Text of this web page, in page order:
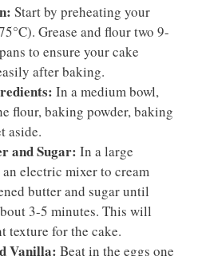
Start by preheating your
Grease and flour two 9-
to ensure your cake
after baking.
In a medium bowl,
flour, baking powder, baking
aside.
and Sugar: In a large
electric mixer to cream
butter and sugar until
3-5 minutes. This will
texture for the cake.
Vanilla: Beat in the eggs one